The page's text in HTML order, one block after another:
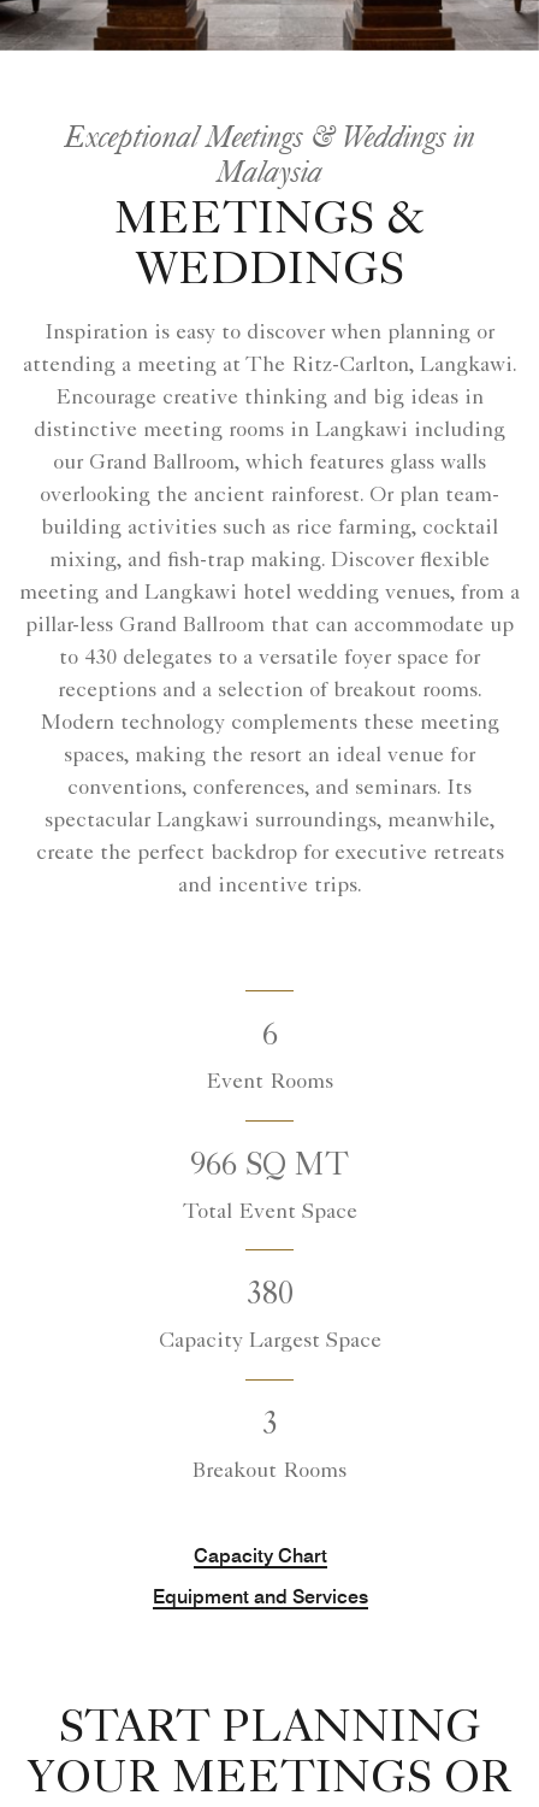
Exceptional Meetings & Weddings in
Malaysia
MEETINGS &
WEDDINGS
Inspiration is easy to discover when planning or
attending a meeting at The Ritz-Carlton, Langkawi.
Encourage creative thinking and big ideas in
distinctive meeting rooms in Langkawi including
our Grand Ballroom, which features glass walls
overlooking the ancient rainforest. Or plan team-
building activities such as rice farming, cocktail
mixing, and fish-trap making. Discover flexible
meeting and Langkawi hotel wedding venues, from a
pillar-less Grand Ballroom that can accommodate up
to 430 delegates to a versatile foyer space for
receptions and a selection of breakout rooms.
Modern technology complements these meeting
spaces, making the resort an ideal venue for
conventions, conferences, and seminars. Its
spectacular Langkawi surroundings, meanwhile,
create the perfect backdrop for executive retreats
and incentive trips.
6
Event Rooms
966 SQ MT
Total Event Space
380
Capacity Largest Space
3
Breakout Rooms
Capacity Chart
Equipment and Services
START PLANNING
YOUR MEETINGS OR